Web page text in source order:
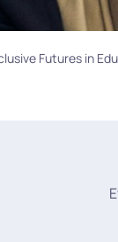
Futures in